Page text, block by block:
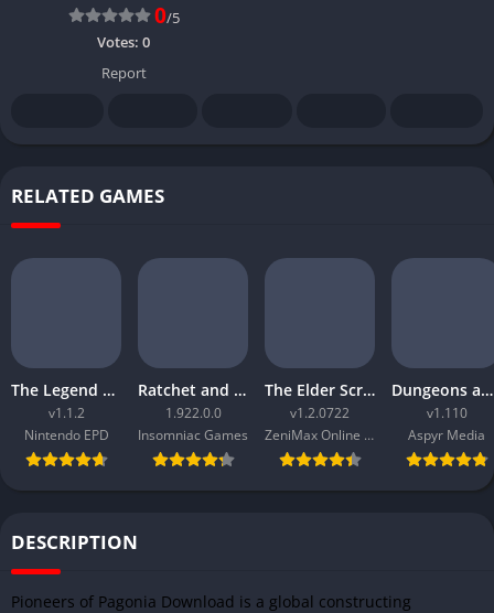
0/5
Votes: 0
Report
RELATED GAMES
The Legend of Zelda Tears of the Kingdom
v1.1.2
Nintendo EPD
Ratchet and Clank Rift Apart
1.922.0.0
Insomniac Games
The Elder Scrolls Online Morrowind
v1.2.0722
ZeniMax Online Studios
Dungeons and Dragons Neverwinter Nights 2 Enhanced Edition
v1.110
Aspyr Media
DESCRIPTION
Pioneers of Pagonia Download is a global constructing